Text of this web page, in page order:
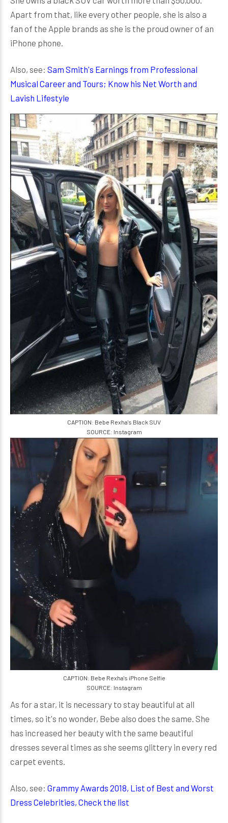
Apart from that, like every other people, she is also a
fan of the Apple brands as she is the proud owner of an
iPhone phone.
Also, see: Sam Smith's Earnings from Professional
Musical Career and Tours; Know his Net Worth and
Lavish Lifestyle
CAPTION: Bebe Rexha's Black SUV
SOURCE: Instagram
CAPTION: Bebe Rexha's iPhone Selfie
SOURCE: Instagram
As for a star, it is necessary to stay beautiful at all
times, so it's no wonder, Bebe also does the same. She
has increased her beauty with the same beautiful
dresses several times as she seems glittery in every red
carpet events.
Also, see: Grammy Awards 2018, List of Best and Worst
Dress Celebrities, Check the list